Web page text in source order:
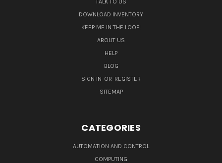
TALK TO US
DOWNLOAD INVENTORY
KEEP ME IN THE LOOP!
ABOUT US
HELP
BLOG
SIGN IN OR REGISTER
SITEMAP
CATEGORIES
AUTOMATION AND CONTROL
COMPUTING